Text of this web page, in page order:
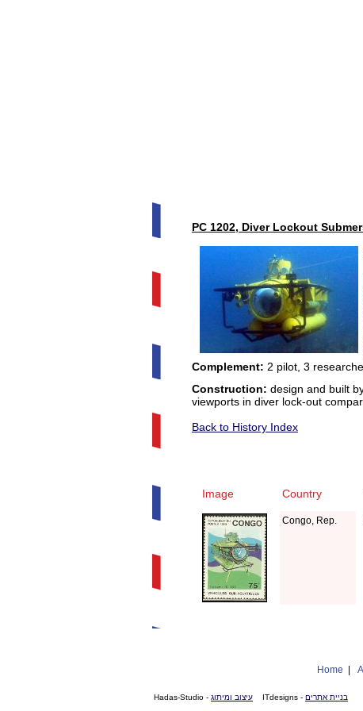
PC 1202, Diver Lockout
Complement: 2 pilot, 3
Construction: design and built
viewports in diver lock-out
Back to History Index
Image Country
Congo, Rep.
Home
בניית אתרים - ITdesigns עיצוב ומיתוג - Hadas-Studio